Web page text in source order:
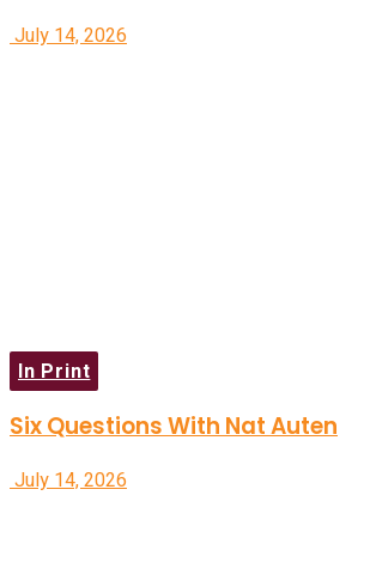
July 14, 2026
In Print
Six Questions With Nat Auten
July 14, 2026